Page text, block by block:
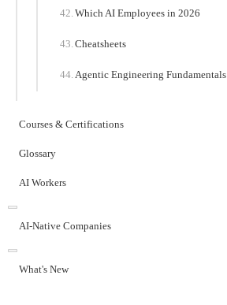
Which AI Employees in 2026
Cheatsheets
Agentic Engineering Fundamentals
Courses & Certifications
Glossary
AI Workers
AI-Native Companies
What's New